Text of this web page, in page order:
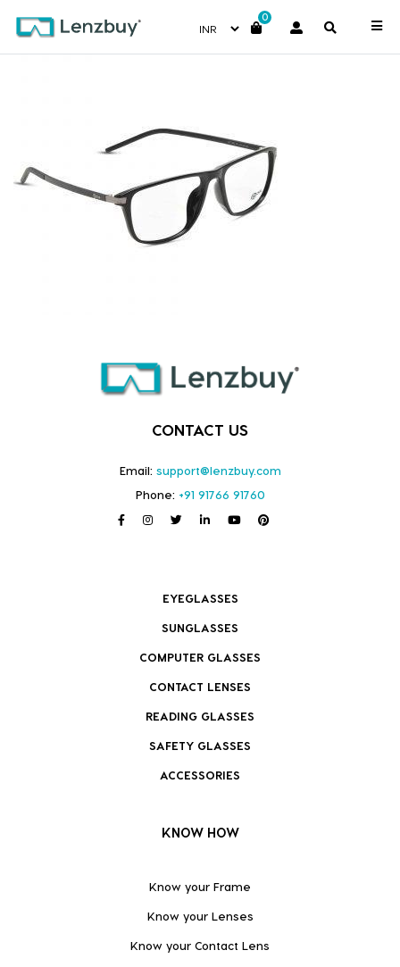
0
NVF 1965 F01 (3)
CONTACT US
Email: support@lenzbuy.com
Phone: +91 91766 91760
EYEGLASSES
SUNGLASSES
COMPUTER GLASSES
CONTACT LENSES
READING GLASSES
SAFETY GLASSES
ACCESSORIES
KNOW HOW
Know your Frame
Know your Lenses
Know your Contact Lens